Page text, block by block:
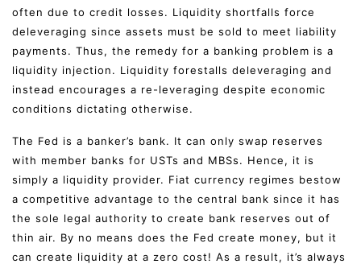
often due to credit losses. Liquidity shortfalls force
deleveraging since assets must be sold to meet liability
payments. Thus, the remedy for a banking problem is a
liquidity injection. Liquidity forestalls deleveraging and
instead encourages a re-leveraging despite economic
conditions dictating otherwise.
The Fed is a banker’s bank. It can only swap reserves
with member banks for USTs and MBSs. Hence, it is
simply a liquidity provider. Fiat currency regimes bestow
a competitive advantage to the central bank since it has
the sole legal authority to create bank reserves out of
thin air. By no means does the Fed create money, but it
can create liquidity at a zero cost! As a result, it’s always